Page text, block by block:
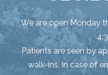
We are open Monday
Patients are seen by
walk-ins. In case of